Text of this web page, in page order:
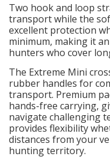
Two hook and loop
transport while the
excellent protection
minimum, making it
hunters who cover
The Extreme Mini
rubber handles for
transport. Premium
hands-free carrying,
navigate challenging
provides flexibility
distances from your
hunting territory.